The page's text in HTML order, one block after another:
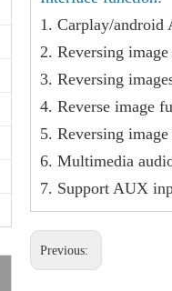
1. Carplay/android
2. Reversing
3. Reversing
4. Reverse image
5. Reversing
6. Multimedia
7. Support AUX
Previous: